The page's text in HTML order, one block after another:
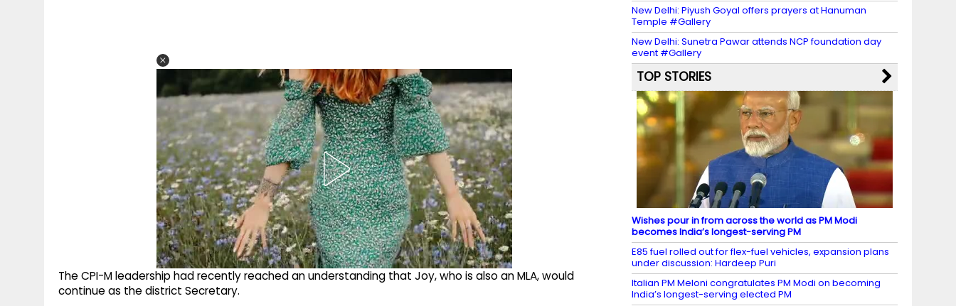
The CPI-M leadership had recently reached an understanding that Joy, who is also an MLA, would
continue as the district Secretary.
New Delhi: Piyush Goyal offers prayers at Hanuman
Temple #Gallery
New Delhi: Sunetra Pawar attends NCP foundation day
event #Gallery
TOP STORIES
Wishes pour in from across the world as PM Modi
becomes India’s longest-serving PM
E85 fuel rolled out for flex-fuel vehicles, expansion plans
under discussion: Hardeep Puri
Italian PM Meloni congratulates PM Modi on becoming
India’s longest-serving elected PM